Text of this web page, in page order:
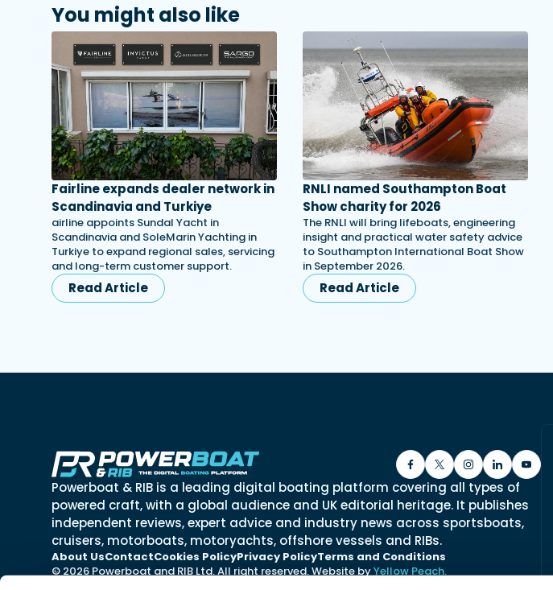
You might also like
Fairline expands dealer network in
Scandinavia and Turkiye
airline appoints Sundal Yacht in
Scandinavia and SoleMarin Yachting in
Turkiye to expand regional sales, servicing
and long-term customer support.
Read Article
RNLI named Southampton Boat
Show charity for 2026
The RNLI will bring lifeboats, engineering
insight and practical water safety advice
to Southampton International Boat Show
in September 2026.
Read Article
Powerboat & RIB is a leading digital boating platform covering all types of
powered craft, with a global audience and UK editorial heritage. It publishes
independent reviews, expert advice and industry news across sportsboats,
cruisers, motorboats, motoryachts, offshore vessels and RIBs.
About UsContactCookies PolicyPrivacy PolicyTerms and Conditions
© 2026 Powerboat and RIB Ltd. All right reserved. Website byYellow Peach.